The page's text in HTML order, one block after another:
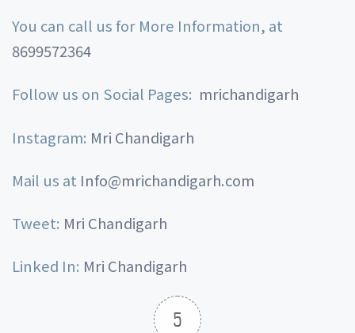
You can call us for More Information, at
8699572364
Follow us on Social Pages: mrichandigarh
Instagram: Mri Chandigarh
Mail us at Info@mrichandigarh.com
Tweet: Mri Chandigarh
Linked In: Mri Chandigarh
5